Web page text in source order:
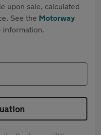
upon sale, calculated
See the Motorway